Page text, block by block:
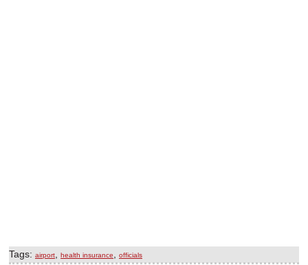
Tags: airport health insurance officials